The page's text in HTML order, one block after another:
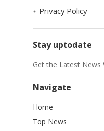
Privacy Policy
Stay uptodate
Get the Latest News
Navigate
Home
Top News